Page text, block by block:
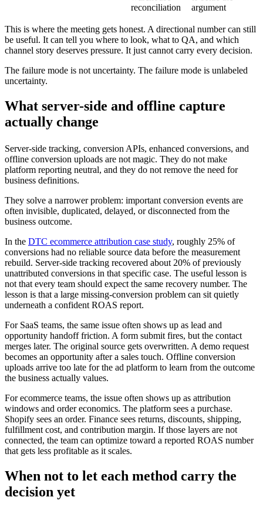
reconciliation
argument
This is where the meeting gets honest. A directional number can still
be useful. It can tell you where to look, what to QA, and which
channel story deserves pressure. It just cannot carry every decision.
The failure mode is not uncertainty. The failure mode is unlabeled
uncertainty.
What server-side and offline capture
actually change
Server-side tracking, conversion APIs, enhanced conversions, and
offline conversion uploads are not magic. They do not make
platform reporting neutral, and they do not remove the need for
business definitions.
They solve a narrower problem: important conversion events are
often invisible, duplicated, delayed, or disconnected from the
business outcome.
In the DTC ecommerce attribution case study, roughly 25% of
conversions had no reliable source data before the measurement
rebuild. Server-side tracking recovered about 20% of previously
unattributed conversions in that specific case. The useful lesson is
not that every team should expect the same recovery number. The
lesson is that a large missing-conversion problem can sit quietly
underneath a confident ROAS report.
For SaaS teams, the same issue often shows up as lead and
opportunity handoff friction. A form submit fires, but the contact
merges later. The original source gets overwritten. A demo request
becomes an opportunity after a sales touch. Offline conversion
uploads arrive too late for the ad platform to learn from the outcome
the business actually values.
For ecommerce teams, the issue often shows up as attribution
windows and order economics. The platform sees a purchase.
Shopify sees an order. Finance sees returns, discounts, shipping,
fulfillment cost, and contribution margin. If those layers are not
connected, the team can optimize toward a reported ROAS number
that gets less profitable as it scales.
When not to let each method carry the
decision yet